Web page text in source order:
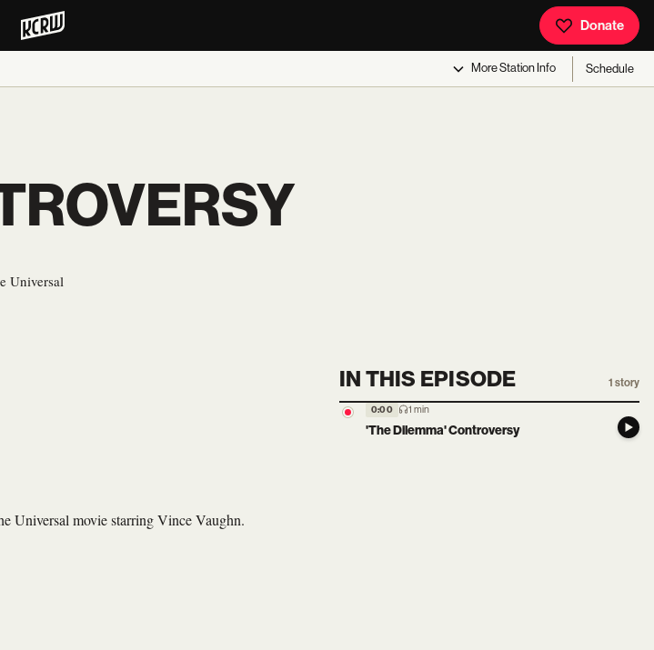
Donate
MoreStation Info Schedule
Universal
Universal movie starring Vince Vaughn.
IN THIS EPISODE 1 story
0:00 1 min
'The Dilemma' Controversy